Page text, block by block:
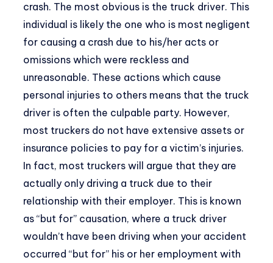
crash. The most obvious is the truck driver. This
individual is likely the one who is most negligent
for causing a crash due to his/her acts or
omissions which were reckless and
unreasonable. These actions which cause
personal injuries to others means that the truck
driver is often the culpable party. However,
most truckers do not have extensive assets or
insurance policies to pay for a victim’s injuries.
In fact, most truckers will argue that they are
actually only driving a truck due to their
relationship with their employer. This is known
as “but for” causation, where a truck driver
wouldn’t have been driving when your accident
occurred “but for” his or her employment with